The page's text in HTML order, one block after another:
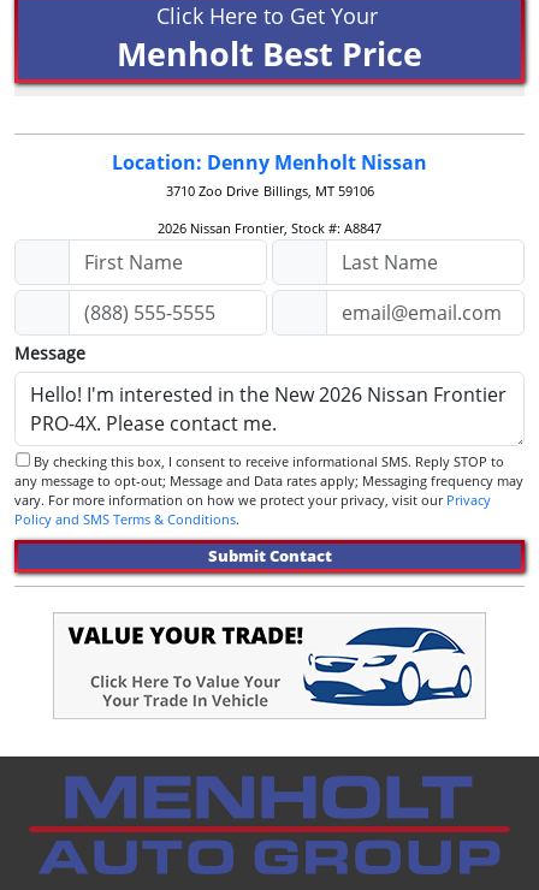
Click Here to Get Your
Menholt Best Price
Location: Denny Menholt Nissan
3710 Zoo Drive Billings, MT 59106
2026 Nissan Frontier, Stock #: A8847
Message
any message to opt-out; Message and Data rates apply; Messaging frequency may
vary. For more information on how we protect your privacy, visit our Privacy
Policy and SMS Terms & Conditions.
Submit Contact